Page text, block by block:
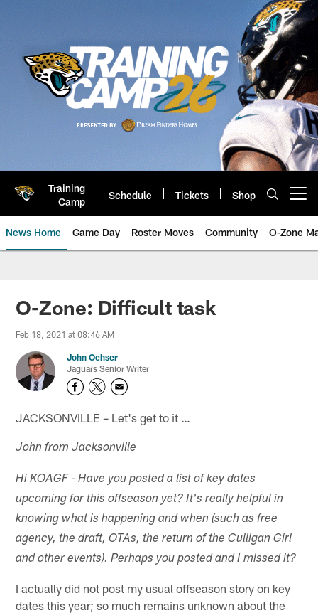
Training
Camp
Schedule Tickets Shop
News Home Game Day Roster Moves Community O-Zone
Jaguars News | Jacksonville
O-Zone: Difficult task
Feb 18, 2021 at 08:46 AM
John Oehser
Jaguars Senior Writer
JACKSONVILLE – Let's get to it …
John from Jacksonville
Hi KOAGF - Have you posted a list of key dates
upcoming for this offseason yet? It's really helpful in
knowing what is happening and when (such as free
agency, the draft, OTAs, the return of the Culligan Girl
and other events). Perhaps you posted and I missed it?
I actually did not post my usual offseason story on key
dates this year; so much remains unknown about the